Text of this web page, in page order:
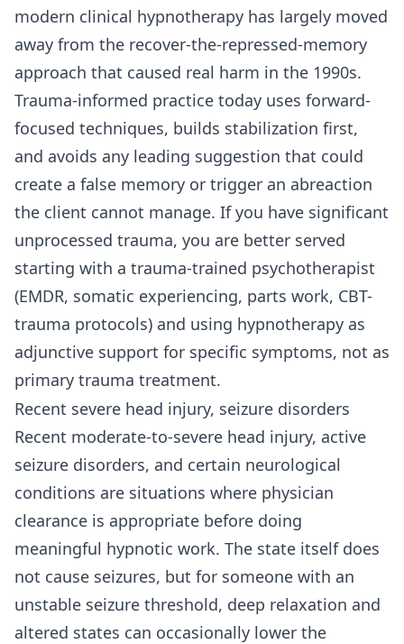
modern clinical hypnotherapy has largely moved
away from the recover-the-repressed-memory
approach that caused real harm in the 1990s.
Trauma-informed practice today uses forward-
focused techniques, builds stabilization first,
and avoids any leading suggestion that could
create a false memory or trigger an abreaction
the client cannot manage. If you have significant
unprocessed trauma, you are better served
starting with a trauma-trained psychotherapist
(EMDR, somatic experiencing, parts work, CBT-
trauma protocols) and using hypnotherapy as
adjunctive support for specific symptoms, not as
primary trauma treatment.
Recent severe head injury, seizure disorders
Recent moderate-to-severe head injury, active
seizure disorders, and certain neurological
conditions are situations where physician
clearance is appropriate before doing
meaningful hypnotic work. The state itself does
not cause seizures, but for someone with an
unstable seizure threshold, deep relaxation and
altered states can occasionally lower the